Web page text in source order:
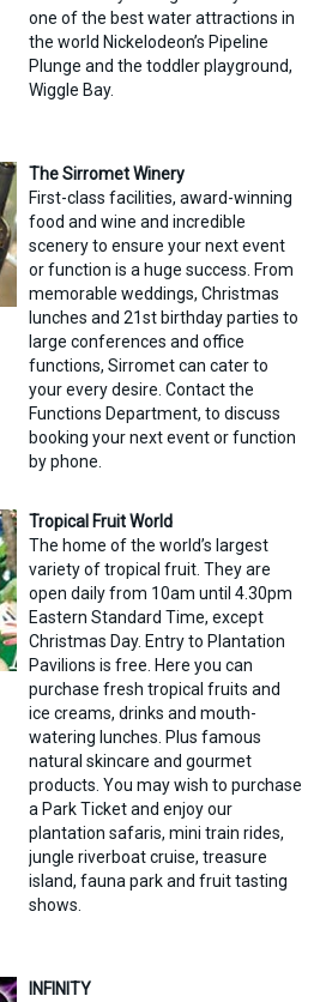
one of the best water attractions in
the world Nickelodeon’s Pipeline
Plunge and the toddler playground,
Wiggle Bay.
The Sirromet Winery
First-class facilities, award-winning
food and wine and incredible
scenery to ensure your next event
or function is a huge success. From
memorable weddings, Christmas
lunches and 21st birthday parties to
large conferences and office
functions, Sirromet can cater to
your every desire. Contact the
Functions Department, to discuss
booking your next event or function
by phone.
Tropical Fruit World
The home of the world’s largest
variety of tropical fruit. They are
open daily from 10am until 4.30pm
Eastern Standard Time, except
Christmas Day. Entry to Plantation
Pavilions is free. Here you can
purchase fresh tropical fruits and
ice creams, drinks and mouth-
watering lunches. Plus famous
natural skincare and gourmet
products. You may wish to purchase
a Park Ticket and enjoy our
plantation safaris, mini train rides,
jungle riverboat cruise, treasure
island, fauna park and fruit tasting
shows.
INFINITY